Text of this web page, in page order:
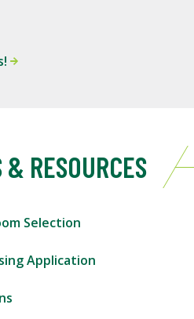
& RESOURCES
Selection
Application